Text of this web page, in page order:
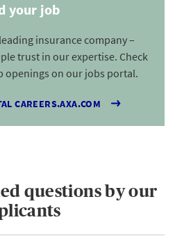
your job
insurance company –
trust in our expertise. Check
openings on our jobs portal.
CAREERS.AXA.COM
questions by our